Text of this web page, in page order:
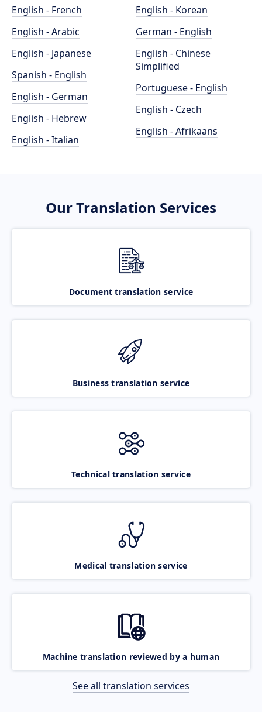
English - French
English - Arabic
English - Japanese
Spanish - English
English - German
English - Hebrew
English - Italian
English - Korean
German - English
English - Chinese
Simplified
Portuguese - English
English - Czech
English - Afrikaans
Our Translation Services
Document translation service
Business translation service
Technical translation service
Medical translation service
Machine translation reviewed by a human
See all translation services